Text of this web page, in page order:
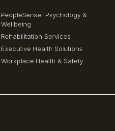
PeopleSense: Psychology &
Wellbeing
Rehabilitation Services
Executive Health Solutions
Workplace Health & Safety